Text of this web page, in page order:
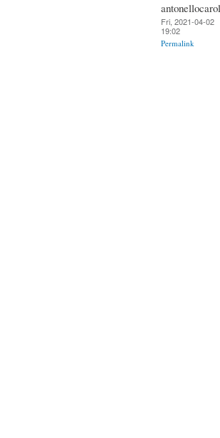
Fri, 2021-04-02
19:02
Permalink